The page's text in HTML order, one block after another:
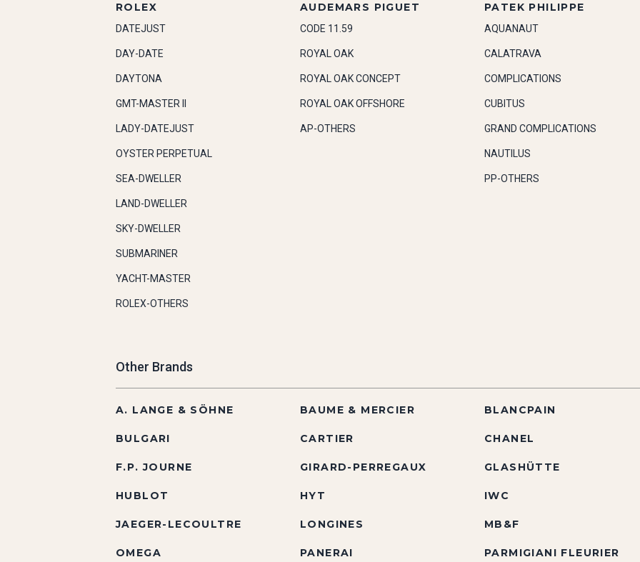
ROLEX
DATEJUST
DAY-DATE
DAYTONA
GMT-MASTER II
LADY-DATEJUST
OYSTER PERPETUAL
SEA-DWELLER
LAND-DWELLER
SKY-DWELLER
SUBMARINER
YACHT-MASTER
ROLEX-OTHERS
AUDEMARS PIGUET
CODE 11.59
ROYAL OAK
ROYAL OAK CONCEPT
ROYAL OAK OFFSHORE
AP-OTHERS
PATEK PHILIPPE
AQUANAUT
CALATRAVA
COMPLICATIONS
CUBITUS
GRAND COMPLICATIONS
NAUTILUS
PP-OTHERS
Other Brands
A. LANGE & SÖHNE BAUME & MERCIER BLANCPAIN
BULGARI CARTIER CHANEL
F.P. JOURNE GIRARD-PERREGAUX GLASHÜTTE
HUBLOT HYT IWC
JAEGER-LECOULTRE LONGINES MB&F
OMEGA PANERAI PARMIGIANI FLEURIER